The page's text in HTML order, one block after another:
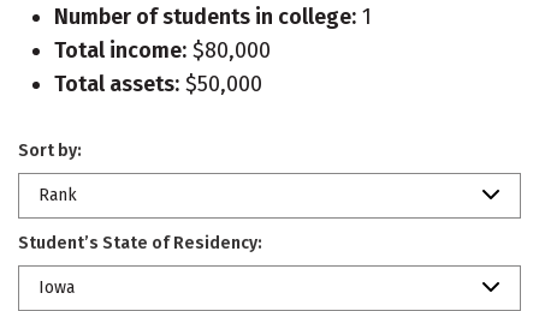
Number of students in college: 1
Total income: $80,000
Total assets: $50,000
Sort by:
Rank
Student’s State of Residency:
Iowa